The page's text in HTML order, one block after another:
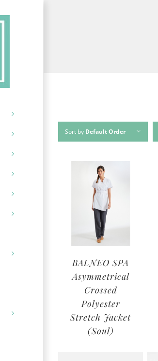
Sort by Default Order
BALNEO SPA
Asymmetrical
Crossed
Polyester
Stretch Jacket
(Soul)